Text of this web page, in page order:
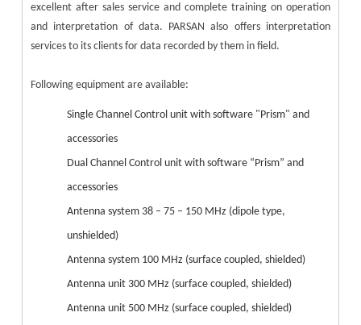
excellent after sales service and complete training on operation
and interpretation of data. PARSAN also offers interpretation
services to its clients for data recorded by them in field.
Following equipment are available:
Single Channel Control unit with software "Prism" and
accessories
Dual Channel Control unit with software “Prism” and
accessories
Antenna system 38 – 75 – 150 MHz (dipole type,
unshielded)
Antenna system 100 MHz (surface coupled, shielded)
Antenna unit 300 MHz (surface coupled, shielded)
Antenna unit 500 MHz (surface coupled, shielded)